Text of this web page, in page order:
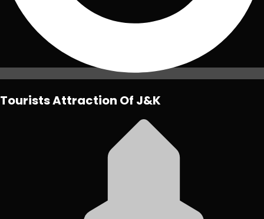
Tourists Attraction Of J&K